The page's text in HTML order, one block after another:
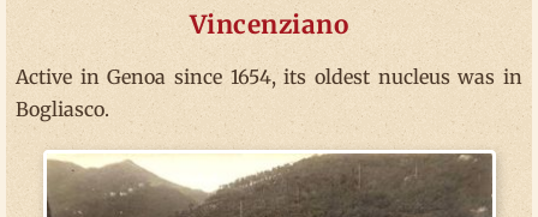
Vincenziano
Active in Genoa since 1654, its oldest nucleus was in
Bogliasco.